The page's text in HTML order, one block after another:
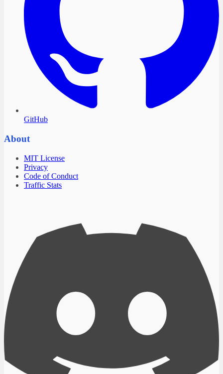
GitHub
About
MIT License
Privacy
Code of Conduct
Traffic Stats